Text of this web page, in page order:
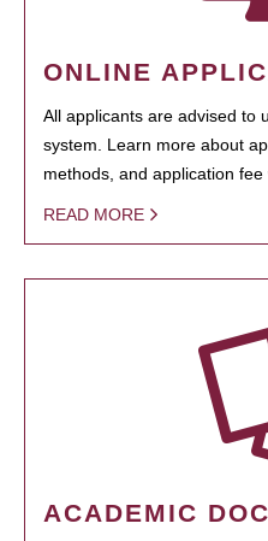
ONLINE
All applicants are advised to
system. Learn more about
methods, and application fee
READ MORE
ACADEMIC